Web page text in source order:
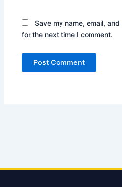
Save my name, email,
for the next time I comment.